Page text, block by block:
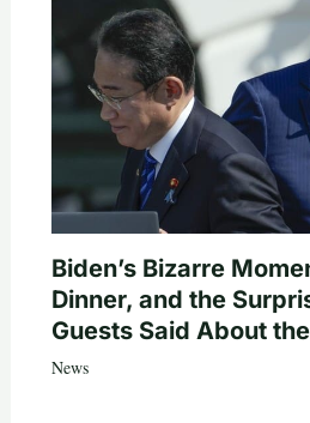
Biden’s Bizarre
Dinner, and the
Guests Said About
News